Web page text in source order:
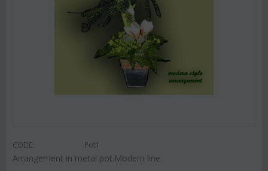
CODE: Pot1
Arrangement in metal pot.Modern line